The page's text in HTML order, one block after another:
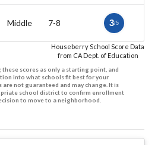
Middle 7-8 3/5
Houseberry School Score Data
from CA Dept. of Education
scores as only a starting point, and
into what schools fit best for your
not guaranteed and may change. It is
school district to confirm enrollment
to move to a neighborhood.